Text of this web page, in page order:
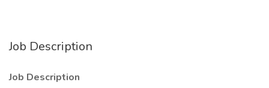
Job Description
Job Description